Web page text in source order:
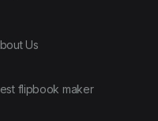
Us
flipbook maker